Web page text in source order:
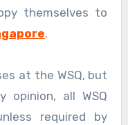
themselves to
.
at the WSQ, but
all WSQ
required by